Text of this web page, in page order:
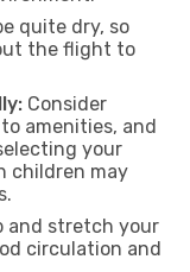
quite dry, so
the flight to
Consider
amenities, and
your
children may
and stretch your
circulation and